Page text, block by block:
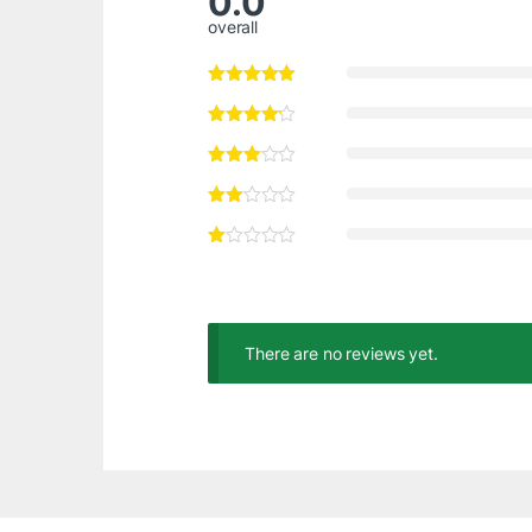
overall
There are no reviews yet.